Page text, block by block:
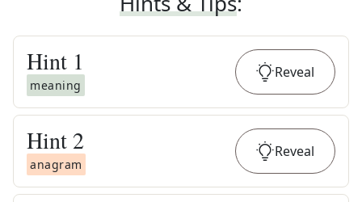
Hint 1
meaning
Reveal
Hint 2
anagram
Reveal